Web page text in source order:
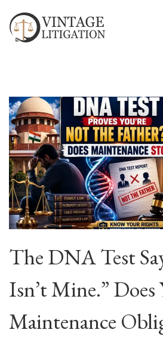
The DNA Test
Isn’t Mine.” Does
Maintenance